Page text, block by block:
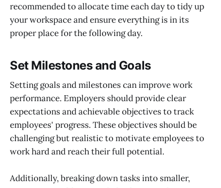
recommended to allocate time each day to tidy up
your workspace and ensure everything is in its
proper place for the following day.
Set Milestones and Goals
Setting goals and milestones can improve work
performance. Employers should provide clear
expectations and achievable objectives to track
employees' progress. These objectives should be
challenging but realistic to motivate employees to
work hard and reach their full potential.
Additionally, breaking down tasks into smaller,